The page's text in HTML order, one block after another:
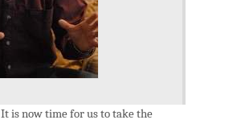
It is now time for us to take the